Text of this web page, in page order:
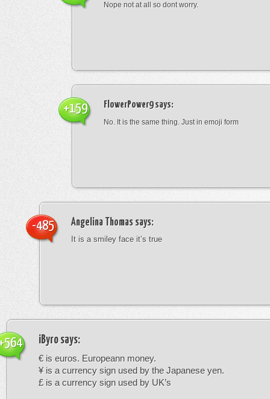
Nope not at all so dont worry.
FlowerPower9says:
No. It is the same thing. Just in emoji form
+159
Angelina Thomas says:
It is a smiley face it’s true
-485
iByro says:
€ is euros. Europeann money.
¥ is a currency sign used by the Japanese yen.
£ is a currency sign used by UK’s